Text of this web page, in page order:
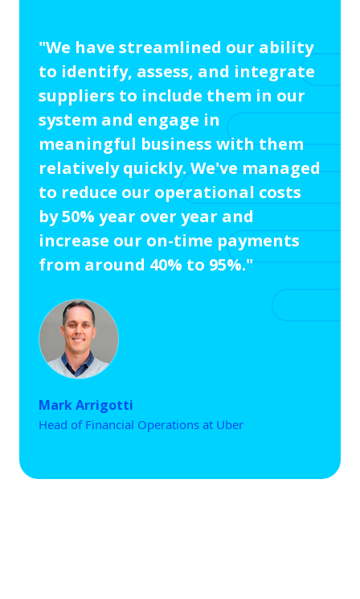
"We have streamlined our ability
to identify, assess, and integrate
suppliers to include them in our
system and engage in
meaningful business with them
relatively quickly. We've managed
to reduce our operational costs
by 50% year over year and
increase our on-time payments
from around 40% to 95%."
Mark Arrigotti
Head of Financial Operations at Uber